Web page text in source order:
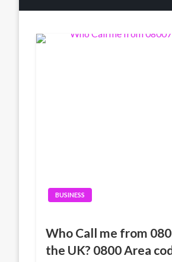
BUSINESS
Who Call me from
the UK? 0800 Area